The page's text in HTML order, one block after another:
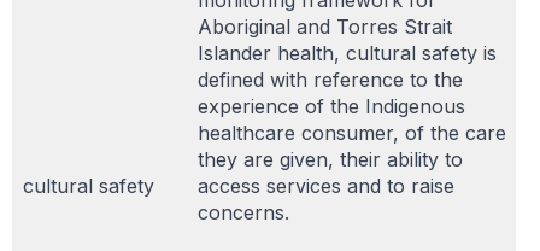
cultural safety
Aboriginal and Torres Strait
Islander health, cultural safety is
defined with reference to the
experience of the Indigenous
healthcare consumer, of the care
they are given, their ability to
access services and to raise
concerns.